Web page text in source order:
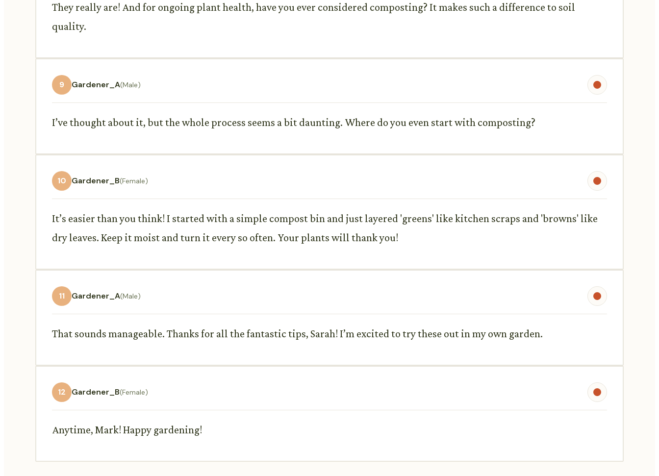
They really are! And for ongoing plant health, have you ever considered composting? It makes such a difference to soil
quality.
9 Gardener_A(Male)
I’ve thought about it, but the whole process seems a bit daunting. Where do you even start with composting?
10 Gardener_B(Female)
It’s easier than you think! I started with a simple compost bin and just layered 'greens' like kitchen scraps and 'browns' like
dry leaves. Keep it moist and turn it every so often. Your plants will thank you!
11 Gardener_A(Male)
That sounds manageable. Thanks for all the fantastic tips, Sarah! I’m excited to try these out in my own garden.
12 Gardener_B(Female)
Anytime, Mark! Happy gardening!